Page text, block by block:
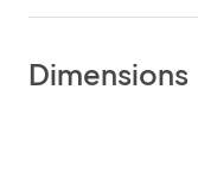
Dimensions